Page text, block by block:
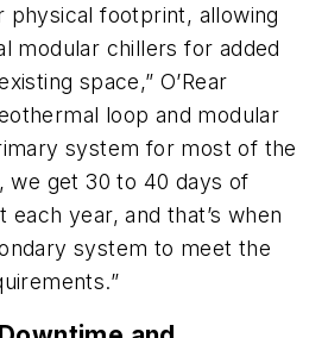
physical footprint, allowing
modular chillers for added
space,” O’Rear
loop and modular
system for most of the
we get 30 to 40 days of
each year, and that’s when
system to meet the